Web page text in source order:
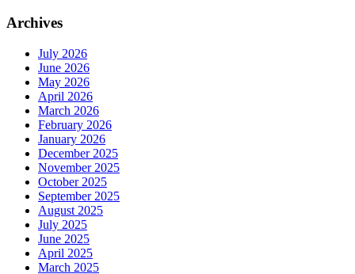
Archives
July 2026
June 2026
May 2026
April 2026
March 2026
February 2026
January 2026
December 2025
November 2025
October 2025
September 2025
August 2025
July 2025
June 2025
April 2025
March 2025